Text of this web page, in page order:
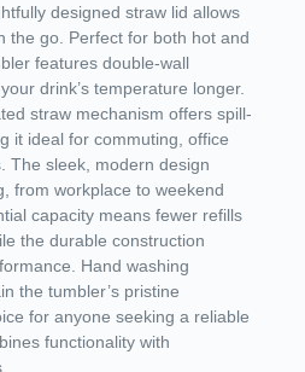
designed straw lid allows
the go. Perfect for both hot and
features double-wall
drink’s temperature longer.
straw mechanism offers spill-
it ideal for commuting, office
The sleek, modern design
from workplace to weekend
capacity means fewer refills
the durable construction
Hand washing
the tumbler’s pristine
for anyone seeking a reliable
functionality with